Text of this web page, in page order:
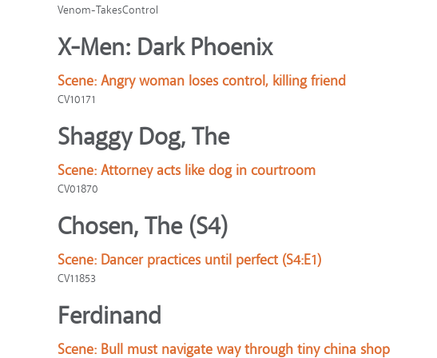
Venom-TakesControl
X-Men: Dark Phoenix
Scene: Angry woman loses control, killing friend
CV10171
Shaggy Dog, The
Scene: Attorney acts like dog in courtroom
CV01870
Chosen, The (S4)
Scene: Dancer practices until perfect (S4:E1)
CV11853
Ferdinand
Scene: Bull must navigate way through tiny china shop